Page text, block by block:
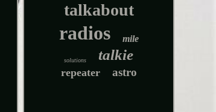
talkabout
radios mile
solutions talkie
repeater astro